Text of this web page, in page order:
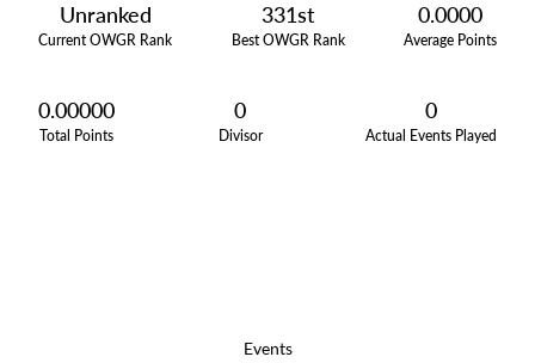
Unranked
Current OWGR Rank
331st
Best OWGR Rank
0.0000
Average Points
0.00000
Total Points
0
Divisor
0
Actual Events Played
Events